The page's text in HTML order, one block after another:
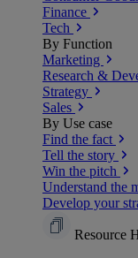
Finance
Tech
By Function
Marketing
Research &
Strategy
Sales
By Use case
Find the fact
Tell the story
Win the pitch
Understand the
Develop your
Resource